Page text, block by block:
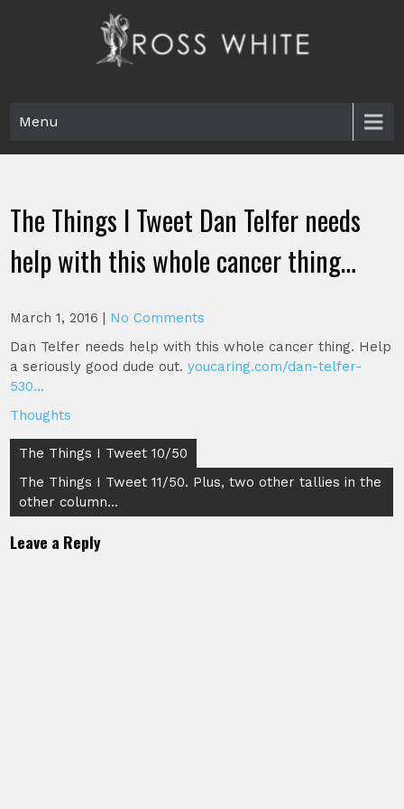
Menu
The Things I Tweet Dan Telfer needs
help with this whole cancer thing…
March 1, 2016 | No Comments
Dan Telfer needs help with this whole cancer thing. Help
a seriously good dude out.youcaring.com/dan-telfer-
530…
Thoughts
Post
navigation
The Things I Tweet 10/50
The Things I Tweet 11/50. Plus, two other tallies in the
other column…
Leave a Reply